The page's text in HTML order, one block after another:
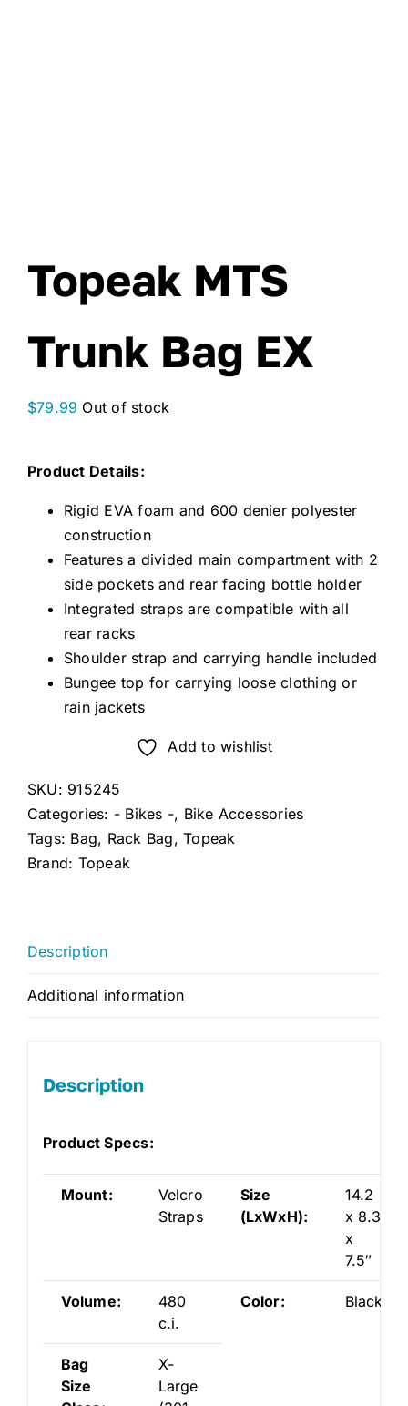
Topeak MTS
Trunk Bag EX
$79.99 Out of stock
Product Details:
Rigid EVA foam and 600 denier polyester
construction
Features a divided main compartment with 2
side pockets and rear facing bottle holder
Integrated straps are compatible with all
rear racks
Shoulder strap and carrying handle included
Bungee top for carrying loose clothing or
rain jackets
Add to wishlist
SKU: 915245
Categories: - Bikes -, Bike Accessories
Tags: Bag, Rack Bag,Topeak
Brand: Topeak
Description
Additional information
Description
Product Specs:
Mount:
Velcro
Straps
Size
(LxWxH):
14.2
x 8.3
x
7.5″
Volume:
480
c.i.
Color: Black
Bag
Size
X-
Large